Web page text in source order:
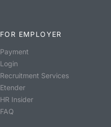
FOR EMPLOYER
Payment
Login
Recruitment Services
Etender
HR Insider
FAQ